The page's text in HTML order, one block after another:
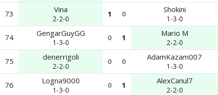
73 Vina
2-2-0
1 0 Shokini
1-3-0
74 GengarGuyGG
1-3-0
0 1 Mario M
2-2-0
75 denerrigoli
2-2-0
0 0 AdamKazam007
1-3-0
76 Logna9000
1-3-0
0 1 AlexCanul7
2-2-0